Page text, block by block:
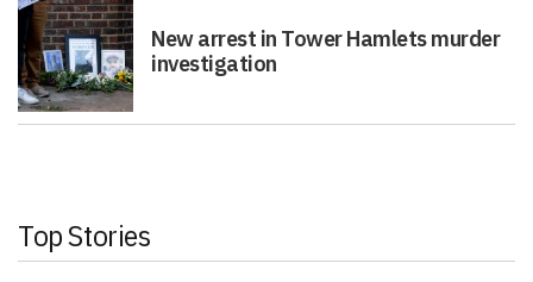
New arrest in Tower Hamlets murder
investigation
Top Stories